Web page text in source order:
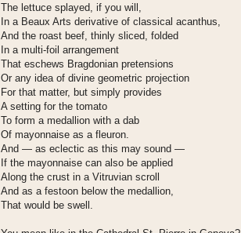
The lettuce splayed, if you will,
In a Beaux Arts derivative of classical acanthus,
And the roast beef, thinly sliced, folded
In a multi-foil arrangement
That eschews Bragdonian pretensions
Or any idea of divine geometric projection
For that matter, but simply provides
A setting for the tomato
To form a medallion with a dab
Of mayonnaise as a fleuron.
And — as eclectic as this may sound —
If the mayonnaise can also be applied
Along the crust in a Vitruvian scroll
And as a festoon below the medallion,
That would be swell.